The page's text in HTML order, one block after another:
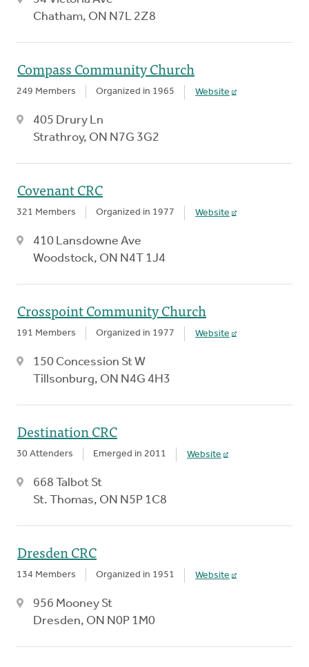
Chatham, ON N7L 2Z8
Compass Community Church
249 Members Organized in 1965 Website
405 Drury Ln
Strathroy, ON N7G 3G2
Covenant CRC
321 Members Organized in 1977 Website
410 Lansdowne Ave
Woodstock, ON N4T 1J4
Crosspoint Community Church
191 Members Organized in 1977 Website
150 Concession St W
Tillsonburg, ON N4G 4H3
Destination CRC
30 Attenders Emerged in 2011 Website
668 Talbot St
St. Thomas, ON N5P 1C8
Dresden CRC
134 Members Organized in 1951 Website
956 Mooney St
Dresden, ON N0P 1M0